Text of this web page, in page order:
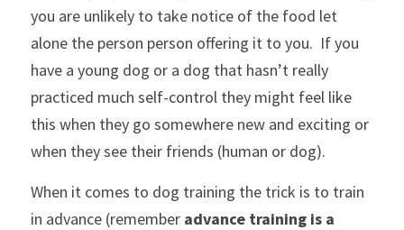
you are unlikely to take notice of the food let
alone the person person offering it to you.  If you
have a young dog or a dog that hasn’t really
practiced much self-control they might feel like
this when they go somewhere new and exciting or
when they see their friends (human or dog).
When it comes to dog training the trick is to train
in advance (remember advance training is a